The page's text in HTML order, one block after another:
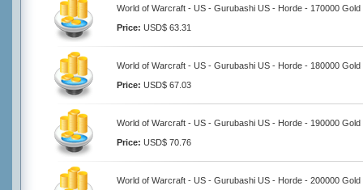
World of Warcraft - US - Gurubashi US - Horde - 170000 Gold
Price: USD$ 63.31
World of Warcraft - US - Gurubashi US - Horde - 180000 Gold
Price: USD$ 67.03
World of Warcraft - US - Gurubashi US - Horde - 190000 Gold
Price: USD$ 70.76
World of Warcraft - US - Gurubashi US - Horde - 200000 Gold